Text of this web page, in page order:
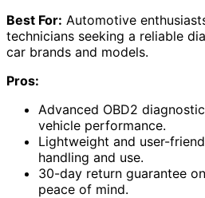
Best For: Automotive
technicians seeking a reliable
car brands and models.
Pros:
Advanced OBD2
vehicle performance.
Lightweight and user-
handling and use.
30-day return guarantee
peace of mind.